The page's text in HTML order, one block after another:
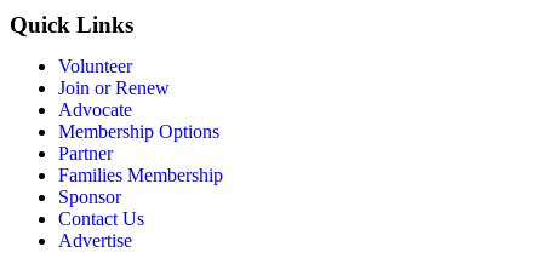
Quick Links
Volunteer
Join or Renew
Advocate
Membership Options
Partner
Families Membership
Sponsor
Contact Us
Advertise